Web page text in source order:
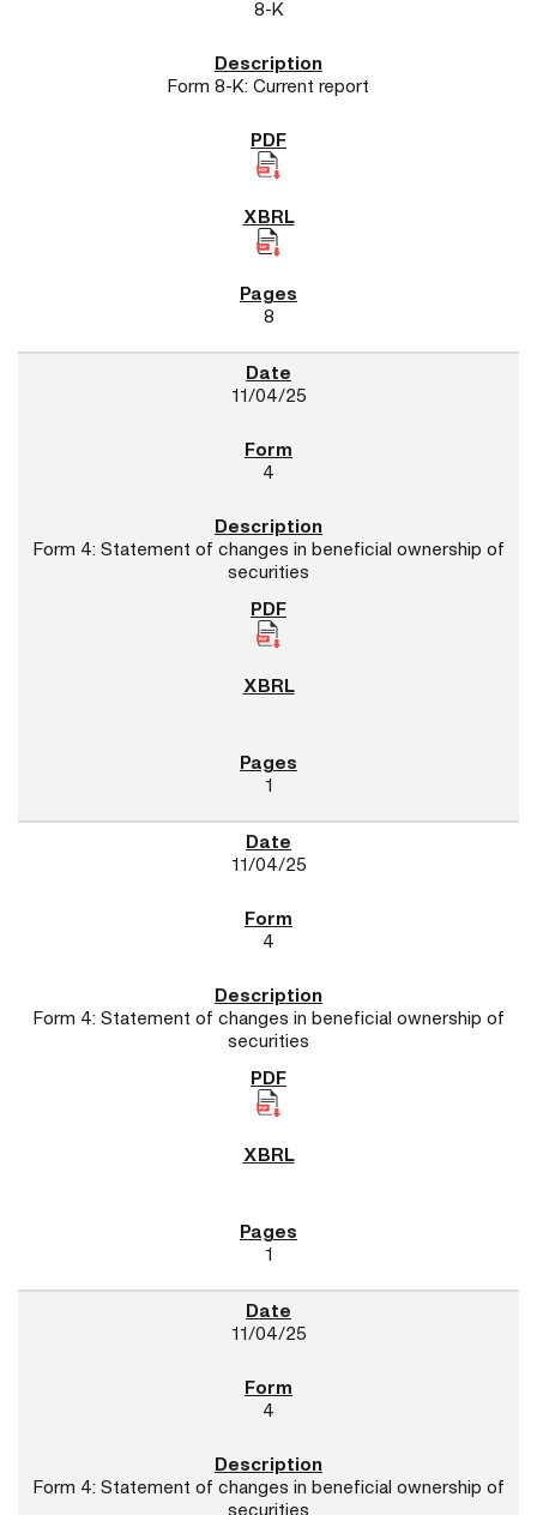
8-K
Form 8-K: Current report
8
11/04/25
4
Form 4: Statement of changes in beneficial ownership of
securities
1
11/04/25
4
Form 4: Statement of changes in beneficial ownership of
securities
1
11/04/25
4
Form 4: Statement of changes in beneficial ownership of
securities